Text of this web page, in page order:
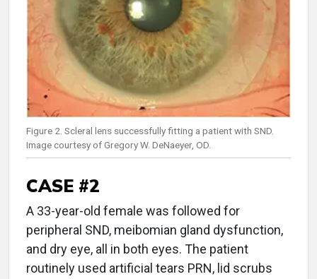
Figure 2. Scleral lens successfully fitting a patient with SND.
Image courtesy of Gregory W. DeNaeyer, OD.
CASE #2
A 33-year-old female was followed for
peripheral SND, meibomian gland dysfunction,
and dry eye, all in both eyes. The patient
routinely used artificial tears PRN, lid scrubs